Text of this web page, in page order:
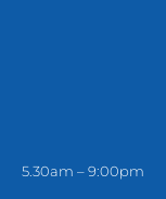
5.30am – 9:00pm